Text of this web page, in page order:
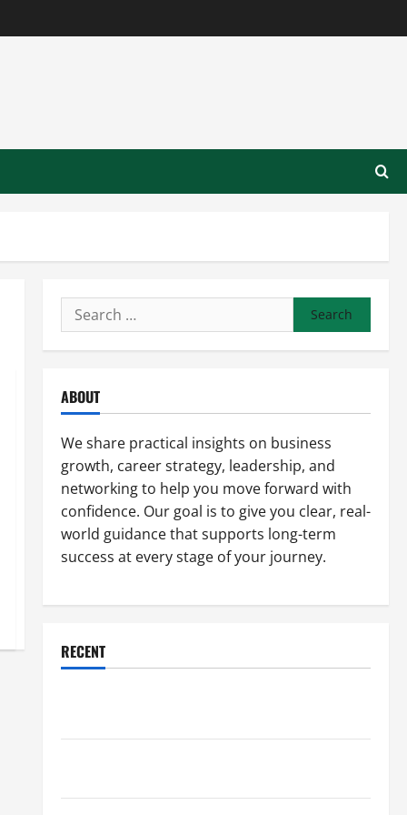
Search
for:
ABOUT
We share practical insights on business
growth, career strategy, leadership, and
networking to help you move forward with
confidence. Our goal is to give you clear, real-
world guidance that supports long-term
success at every stage of your journey.
RECENT